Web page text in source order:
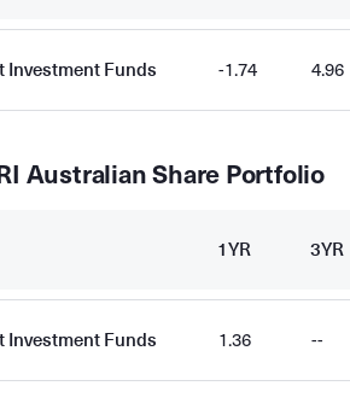
Investment Funds -1.74 4.96
Australian Share Portfolio
1YR 3YR
Investment Funds 1.36 --